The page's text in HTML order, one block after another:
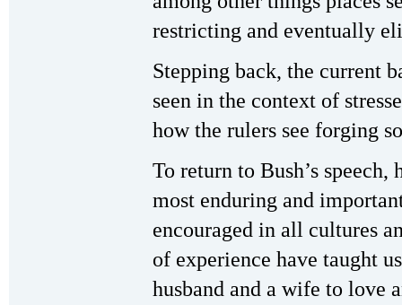
restricting and eventually
Stepping back, the current
seen in the context of
how the rulers see forging
To return to Bush’s
most enduring and
encouraged in all cultures
of experience have taught
husband and a wife to love